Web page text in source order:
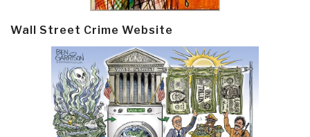
Wall Street Crime Website